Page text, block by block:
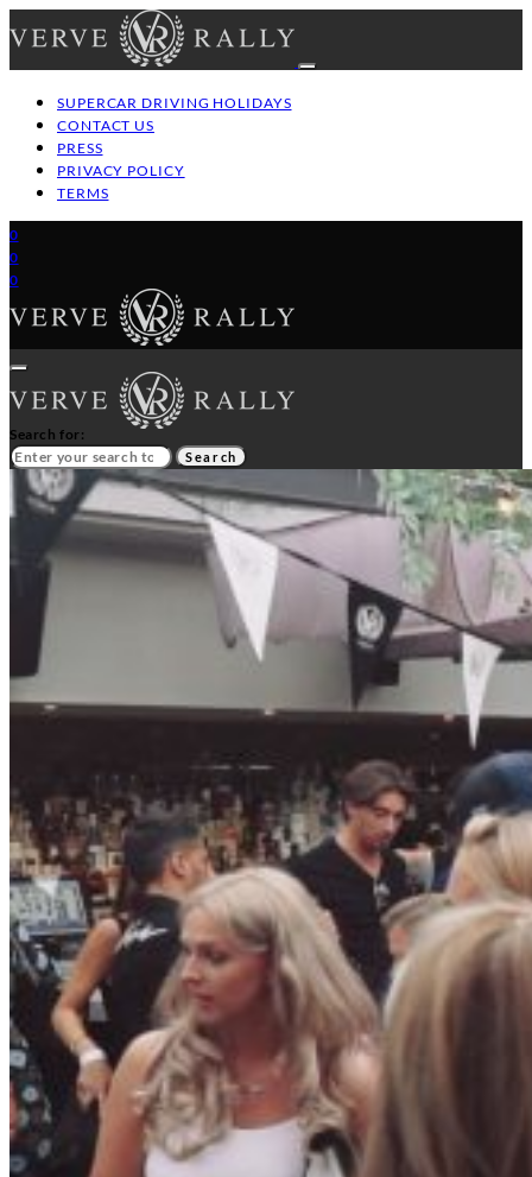
SUPERCAR DRIVING HOLIDAYS
CONTACT US
PRESS
PRIVACY POLICY
TERMS
0
0
0
HOME
GT/SUPERCAR DRIVING HOLIDAYS
Search for:
Search